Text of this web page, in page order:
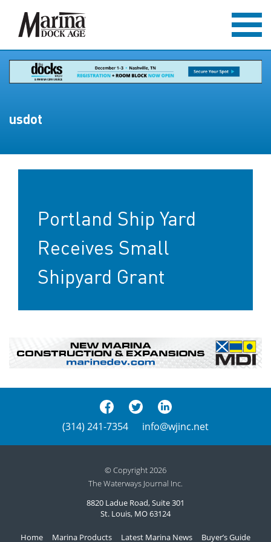
usdot
Portland Ship Yard
Receives Small
Shipyard Grant
(314) 241-7354 info@wjinc.net
© Copyright 2026
The Waterways Journal Inc.
8820 Ladue Road, Suite 301
St. Louis, MO 63124
Home Marina Products Latest Marina News Buyer’s Guide